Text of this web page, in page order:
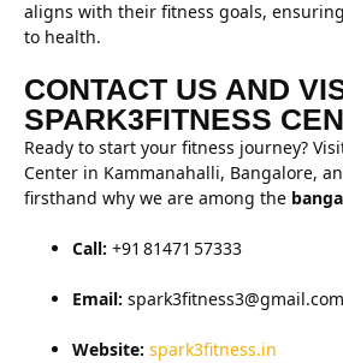
aligns with their fitness goals,
to health.
CONTACT US AND
SPARK3FITNESS
Ready to start your fitness journey?
Center in Kammanahalli, Bangalore,
firsthand why we are among the
Call: +91 81471 57333
Email: spark3fitness3@gmail.com
Website: spark3fitness.in